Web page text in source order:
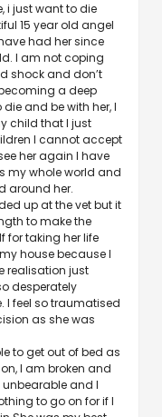
i just want to die
15 year old angel
had her since
I am not coping
shock and don’t
a deep
and be with her, I
child that I just
I cannot accept
her again I have
my whole world and
around her.
up at the vet but it
to make the
for taking her life
house because I
realisation just
desperately
I feel so traumatised
as she was
to get out of bed as
I am broken and
and I
to go on for if I